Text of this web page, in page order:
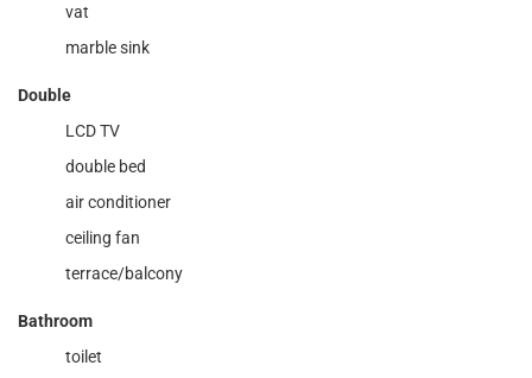
vat
marble sink
Double
LCD TV
double bed
air conditioner
ceiling fan
terrace/balcony
Bathroom
toilet